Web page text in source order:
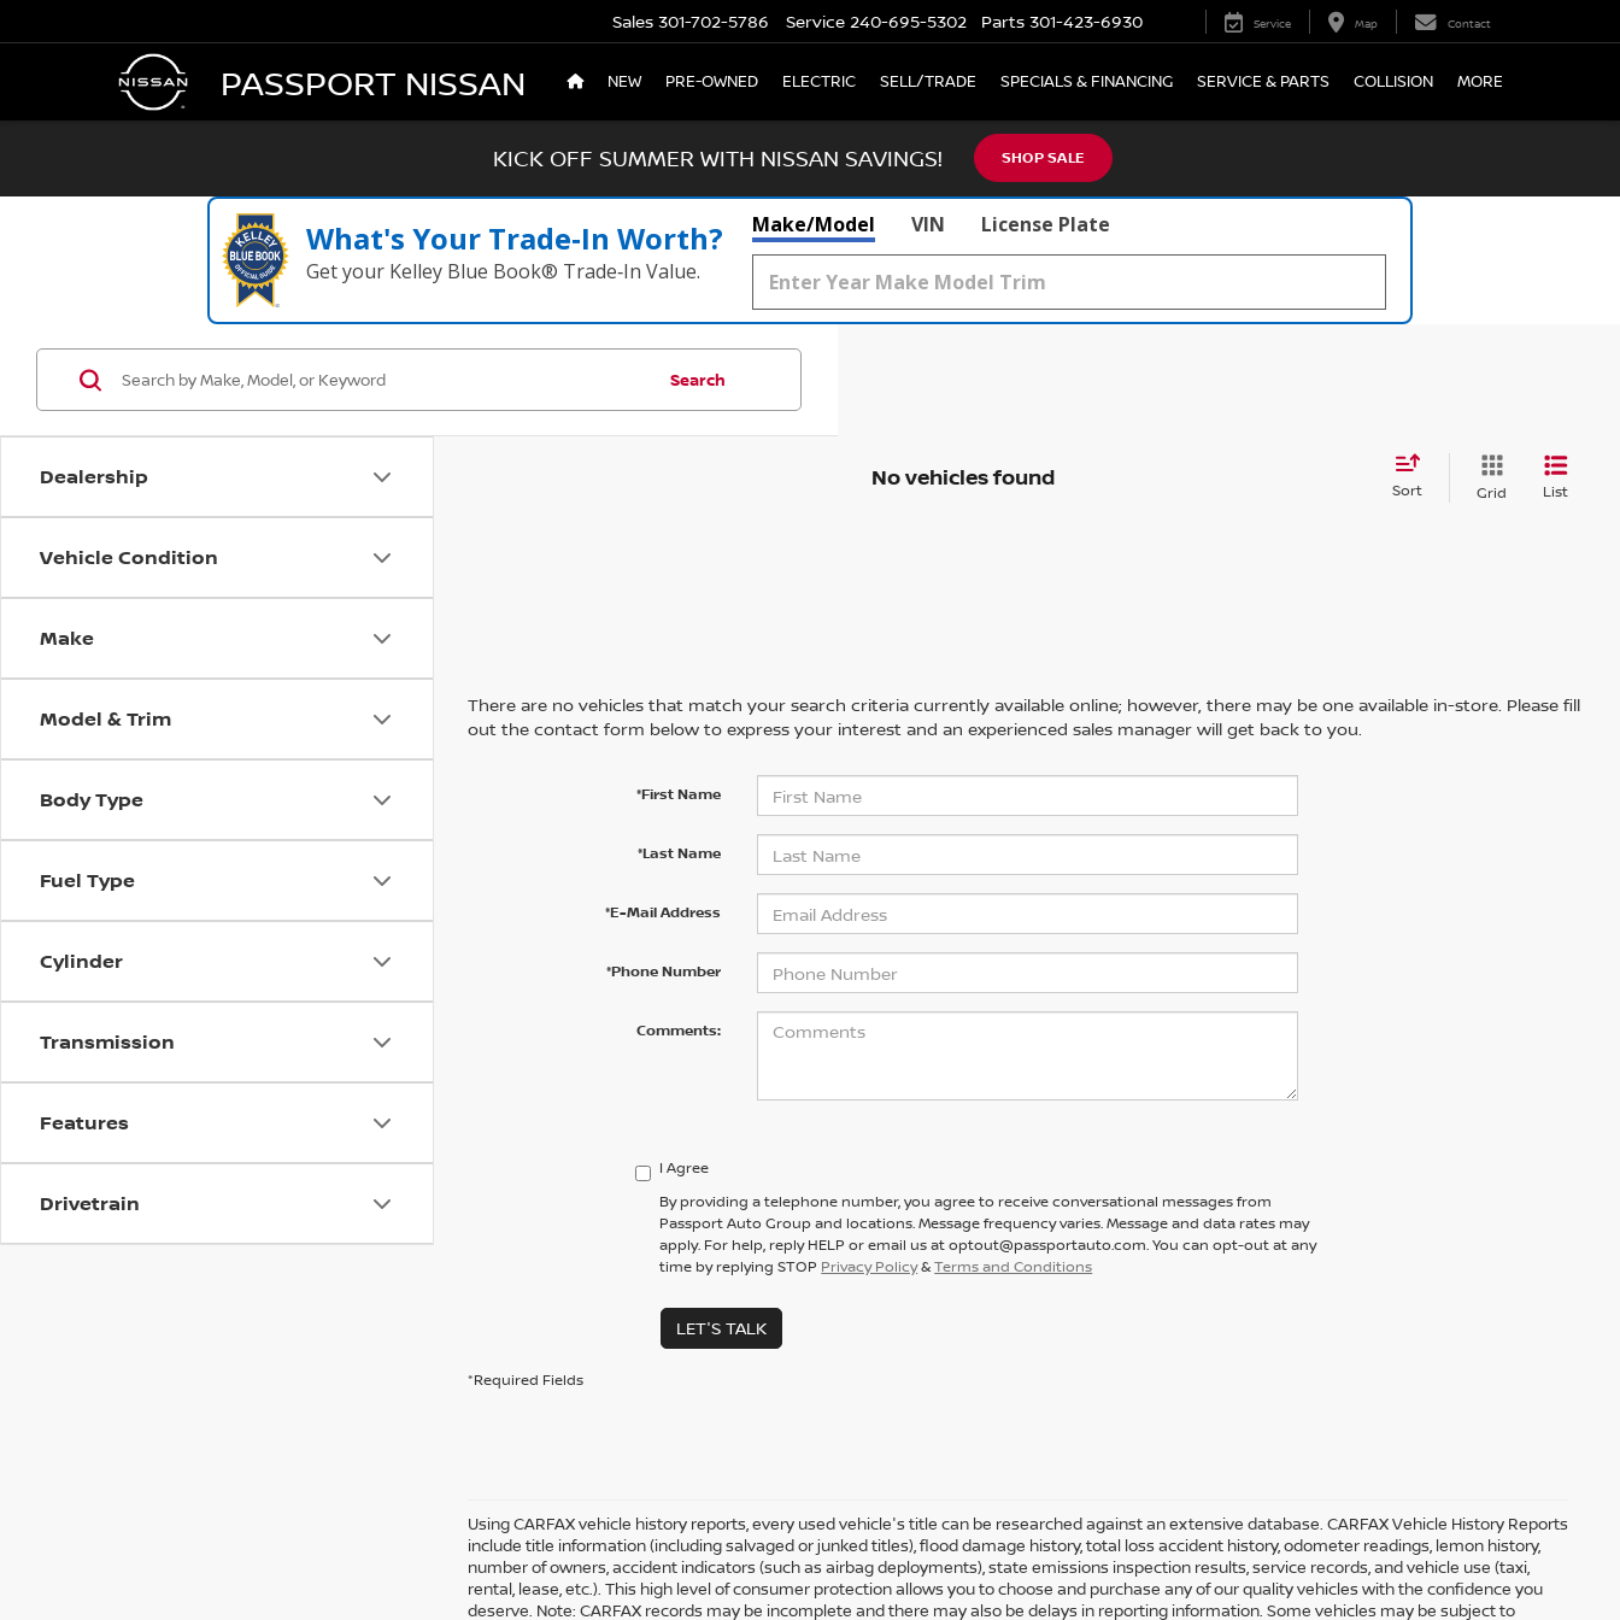
PASSPORT NISSAN
Sales 301-702-5786 Service 240-695-5302 Parts 301-423-6930 Service Map Contact
NEW PRE-OWNED ELECTRIC SELL/TRADE SPECIALS & FINANCING SERVICE & PARTS COLLISION MORE
KICK OFF SUMMER WITH NISSAN SAVINGS! SHOP SALE
What's Your Trade‑In Worth?
Get your Kelley Blue Book® Trade‑In Value.
Make/Model VIN License Plate
Dealership
Vehicle Condition
Make
Model & Trim
Body Type
Fuel Type
Cylinder
Transmission
Features
Drivetrain
Search
No vehicles found Sort Grid List
There are no vehicles that match your search criteria currently available online; however, there may be one available in-store. Please fill
out the contact form below to express your interest and an experienced sales manager will get back to you.
*First Name
*Last Name
*E-Mail Address
*Phone Number
Comments:
I Agree
By providing a telephone number, you agree to receive conversational messages from
Passport Auto Group and locations. Message frequency varies. Message and data rates may
apply. For help, reply HELP or email us at optout@passportauto.com. You can opt-out at any
time by replying STOP Privacy Policy&Terms and Conditions
LET'S TALK
*Required Fields
Using CARFAX vehicle history reports, every used vehicle's title can be researched against an extensive database. CARFAX Vehicle History Reports
include title information (including salvaged or junked titles), flood damage history, total loss accident history, odometer readings, lemon history,
number of owners, accident indicators (such as airbag deployments), state emissions inspection results, service records, and vehicle use (taxi,
rental, lease, etc.). This high level of consumer protection allows you to choose and purchase any of our quality vehicles with the confidence you
deserve. Note: CARFAX records may be incomplete and there may also be delays in reporting information. Some vehicles may be subject to